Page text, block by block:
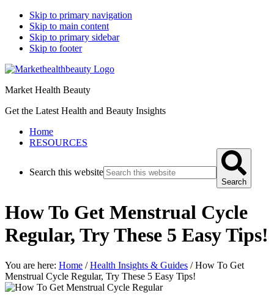
Skip to primary navigation
Skip to main content
Skip to primary sidebar
Skip to footer
Market Health Beauty
Get the Latest Health and Beauty Insights
Home
RESOURCES
Search this website
Search
How To Get Menstrual Cycle
Regular, Try These 5 Easy Tips!
You are here: Home / Health Insights & Guides /How To Get
Menstrual Cycle Regular, Try These 5 Easy Tips!